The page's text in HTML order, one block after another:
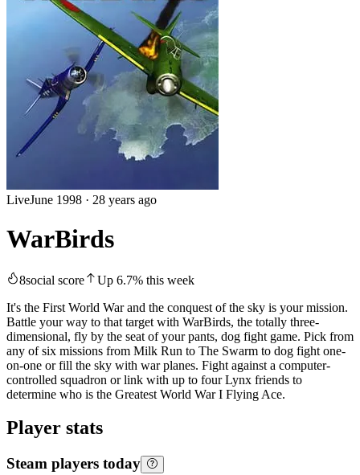
LiveJune 1998 · 28 years ago
WarBirds
8social score Up 6.7% this week
It's the First World War and the conquest of the sky is your mission.
Battle your way to that target with WarBirds, the totally three-
dimensional, fly by the seat of your pants, dog fight game. Pick from
any of six missions from Milk Run to The Swarm to dog fight one-
on-one or fill the sky with war planes. Fight against a computer-
controlled squadron or link with up to four Lynx friends to
determine who is the Greatest World War I Flying Ace.
Player stats
Steam players today